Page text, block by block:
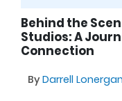
Behind the
Studios: A
Connection
ByDarrell Lonergan